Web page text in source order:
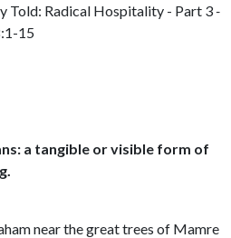
Told: Radical Hospitality - Part 3-
15
a tangible or visible form of
near the great trees of Mamre